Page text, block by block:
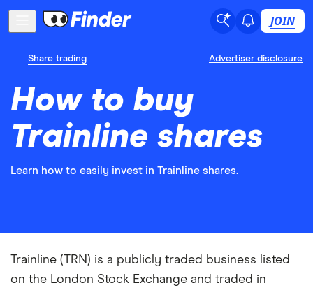
JOIN
Share trading Advertiser disclosure
How to buy
Trainline shares
Learn how to easily invest in Trainline shares.
Trainline (TRN) is a publicly traded business listed
on the London Stock Exchange and traded in